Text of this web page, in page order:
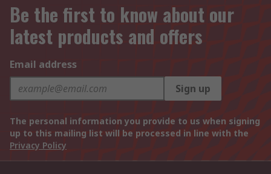
Be the first to know about our
latest products and offers
Email address
Sign up
The personal information you provide to us when signing
up to this mailing list will be processed in line with the
Privacy Policy